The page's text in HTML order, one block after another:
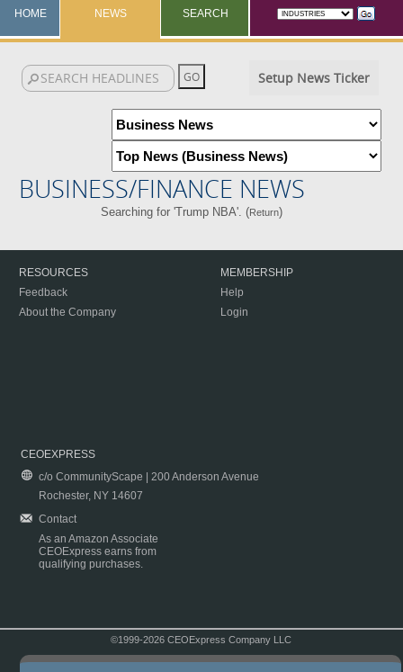
HOME NEWS SEARCH
Setup News Ticker
BUSINESS/FINANCE NEWS
Searching for 'Trump NBA'. (Return)
RESOURCES
Feedback
About the Company
MEMBERSHIP
Help
Login
CEOEXPRESS
c/o CommunityScape | 200 Anderson Avenue
Rochester, NY 14607
Contact
As an Amazon Associate
CEOExpress earns from
qualifying purchases.
©1999-2026 CEOExpress Company LLC